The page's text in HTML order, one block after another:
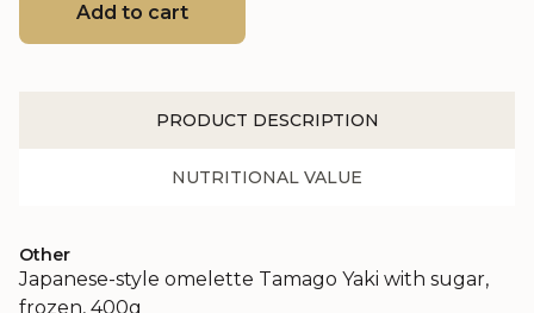
Add to cart
PRODUCT DESCRIPTION
NUTRITIONAL VALUE
Other
Japanese-style omelette Tamago Yaki with sugar,
frozen, 400g